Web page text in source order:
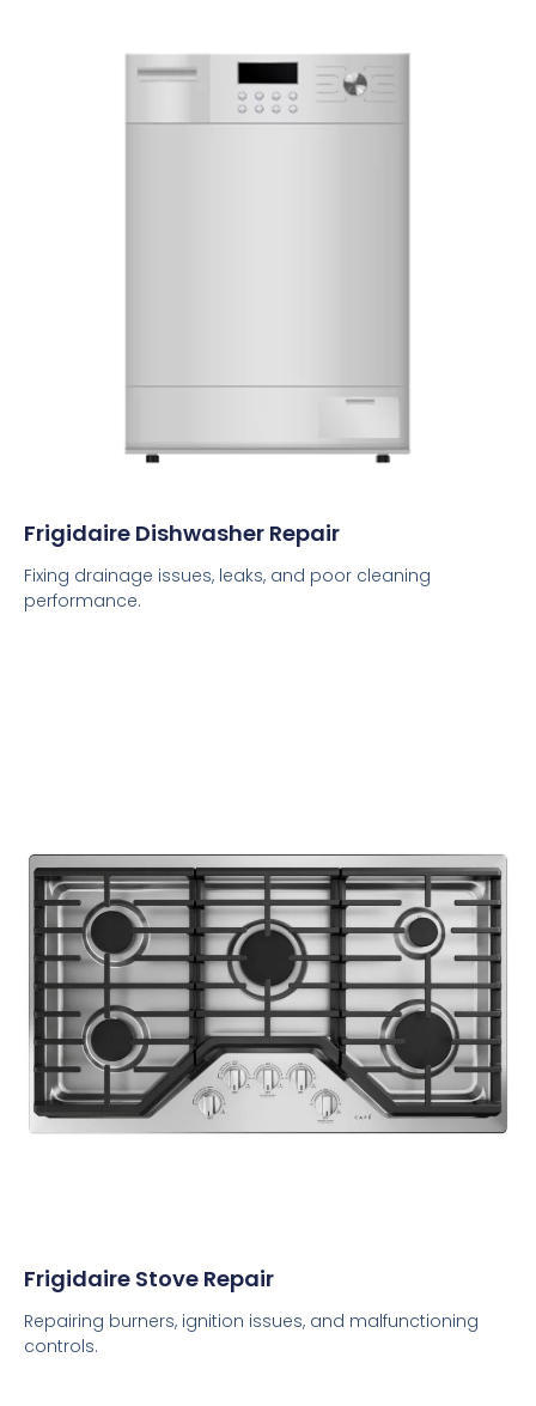
Frigidaire Dishwasher Repair
Fixing drainage issues, leaks, and poor cleaning
performance.
Frigidaire Stove Repair
Repairing burners, ignition issues, and malfunctioning
controls.